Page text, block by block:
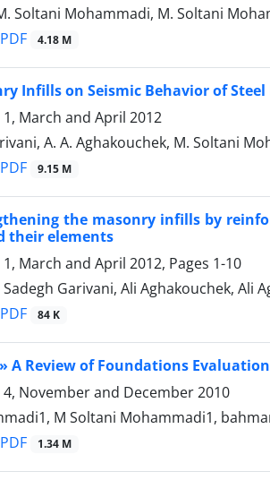
Soltani Mohammadi, M. Soltani
PDF 4.18 M
Infills on Seismic Behavior of
March and April 2012
A. A. Aghakouchek, M. Soltani
PDF 9.15 M
the masonry infills by
their elements
March and April 2012, Pages 1-10
Garivani, Ali Aghakouchek,
PDF 84 K
A Review of Foundations
November and December 2010
M Soltani Mohammadi1,
PDF 1.34 M